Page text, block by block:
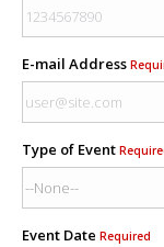
E-mail Address
Type of Event
Event Date Required